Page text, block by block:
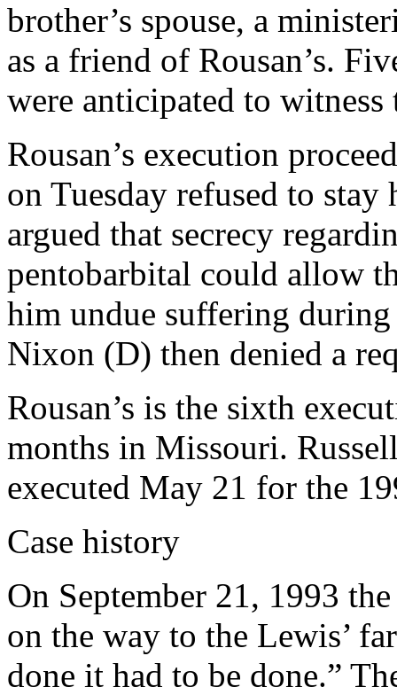
brother’s spouse, a
as a friend of Rousan’s.
were anticipated to witness
Rousan’s execution
on Tuesday refused to
argued that secrecy
pentobarbital could allow
him undue suffering
Nixon (D) then denied a
Rousan’s is the sixth
months in Missouri.
executed May 21 for the
Case history
On September 21, 1993
on the way to the Lewis’
done it had to be done.”